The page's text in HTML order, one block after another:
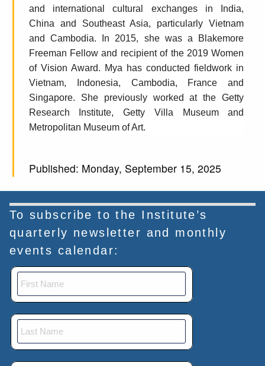
and international cultural exchanges in India,
China and Southeast Asia, particularly Vietnam
and Cambodia. In 2015, she was a Blakemore
Freeman Fellow and recipient of the 2019 Women
of Vision Award. Mya has conducted fieldwork in
Vietnam, Indonesia, Cambodia, France and
Singapore. She previously worked at the Getty
Research Institute, Getty Villa Museum and
Metropolitan Museum of Art.
Published: Monday, September 15, 2025
To subscribe to the Institute’s
quarterly newsletter and monthly
events calendar: